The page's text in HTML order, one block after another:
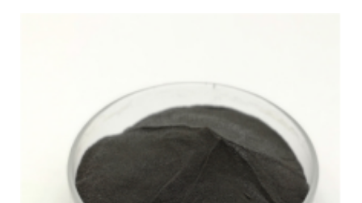
Sulfide
molybdenum
powder
lubricant